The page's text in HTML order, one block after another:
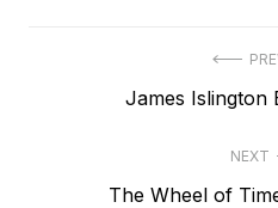
navigation
Previous
James Islington
NEXT
Next
The Wheel of